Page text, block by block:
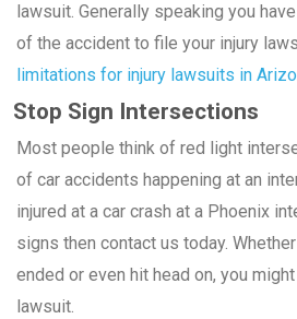
lawsuit. Generally speaking you
of the accident to file your injury
limitations for injury lawsuits in
Stop Sign Intersections
Most people think of red light
of car accidents happening at an
injured at a car crash at a Phoenix
signs then contact us today.
ended or even hit head on, you
lawsuit.